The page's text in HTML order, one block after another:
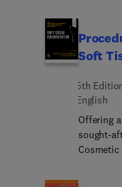
a
rapid and
Soft
5th
English
Offering
sought-
Cosmetic